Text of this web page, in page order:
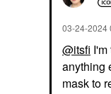
‎03-24-2024
@itsfi
anything
mask to